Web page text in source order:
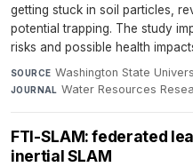
getting stuck in soil particles,
potential trapping. The study
risks and possible health
SOURCE Washington State
JOURNAL Water Resources
FTI-SLAM: federated
inertial SLAM